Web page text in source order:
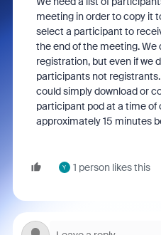
meeting in order to copy it
select a participant to
the end of the meeting. We
registration, but even if we
participants not
could simply download or
participant pod at a time of
approximately 15 minutes
Y 1 person likes this